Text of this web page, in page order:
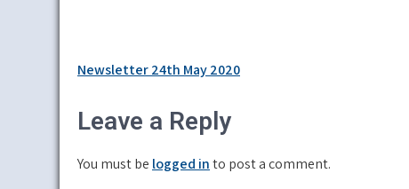
Post
Newsletter 24th May 2020
Leave a Reply
You must be logged into post a comment.